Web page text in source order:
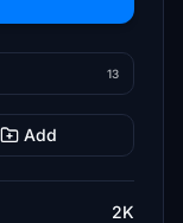
13
Add
2K